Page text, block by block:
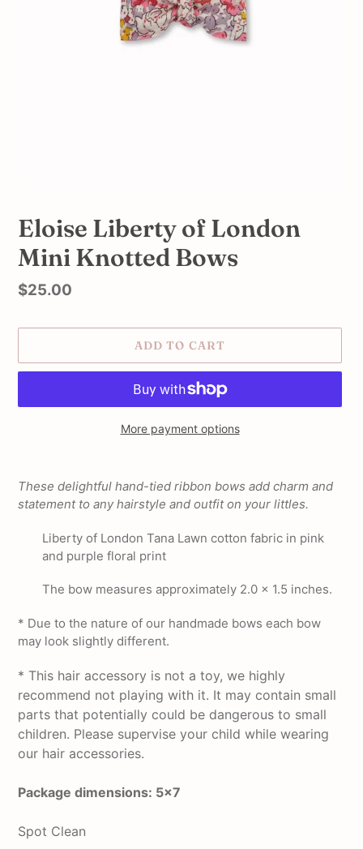
Eloise Liberty of London
Mini Knotted Bows
Regular
$25.00
ADD TO CART
More payment options
product
to
These delightful hand-tied ribbon bows add charm and
statement to any hairstyle and outfit on your littles.
Liberty of London Tana Lawn cotton fabric in pink
and purple floral print
The bow measures approximately 2.0 x 1.5 inches.
* Due to the nature of our handmade bows each bow
may look slightly different.
* This hair accessory is not a toy, we highly
recommend not playing with it. It may contain small
parts that potentially could be dangerous to small
children. Please supervise your child while wearing
our hair accessories.
Package dimensions: 5x7
Spot Clean